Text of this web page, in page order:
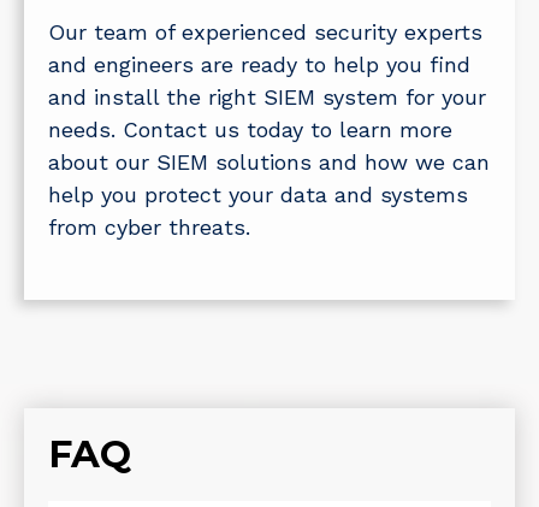
Our team of experienced security experts
and engineers are ready to help you find
and install the right SIEM system for your
needs. Contact us today to learn more
about our SIEM solutions and how we can
help you protect your data and systems
from cyber threats.
FAQ